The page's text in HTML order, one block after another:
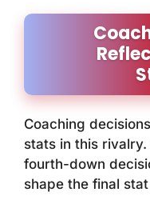
Coaching
stats in this
fourth-down
shape the final